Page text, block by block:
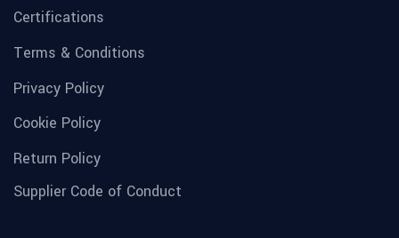
Certifications
Terms & Conditions
Privacy Policy
Cookie Policy
Return Policy
Supplier Code of Conduct